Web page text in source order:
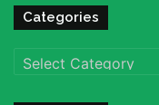
Categories
Categories